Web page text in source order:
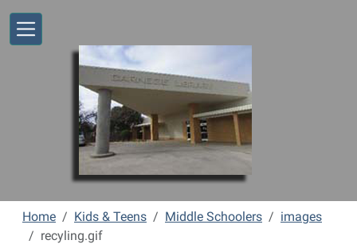
Home Kids & Teens Middle Schoolers
images
recyling.gif